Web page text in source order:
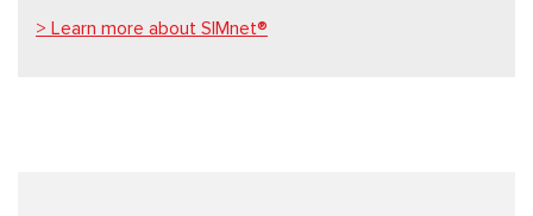
> Learn more about SIMnet®